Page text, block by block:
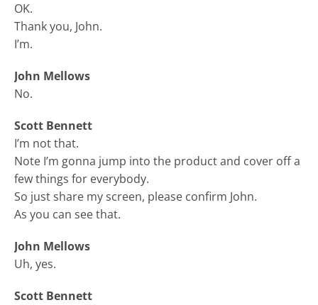
OK.
Thank you, John.
I’m.
John Mellows
No.
Scott Bennett
I’m not that.
Note I’m gonna jump into the product and cover off a
few things for everybody.
So just share my screen, please confirm John.
As you can see that.
John Mellows
Uh, yes.
Scott Bennett